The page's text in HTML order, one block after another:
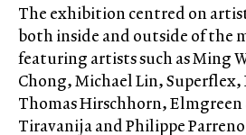
The exhibition centred on
both inside and outside of the
featuring artists such as Ming
Chong, Michael Lin,
Thomas Hirschhorn,
Tiravanija and Philippe